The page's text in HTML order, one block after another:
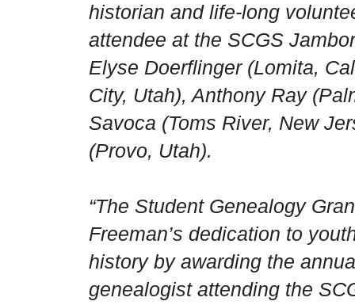
historian and life-long
attendee at the SCGS
Elyse Doerflinger (Lomita,
City, Utah), Anthony Ray
Savoca (Toms River, New
(Provo, Utah).
“The Student Genealogy
Freeman’s dedication to
history by awarding the
genealogist attending the